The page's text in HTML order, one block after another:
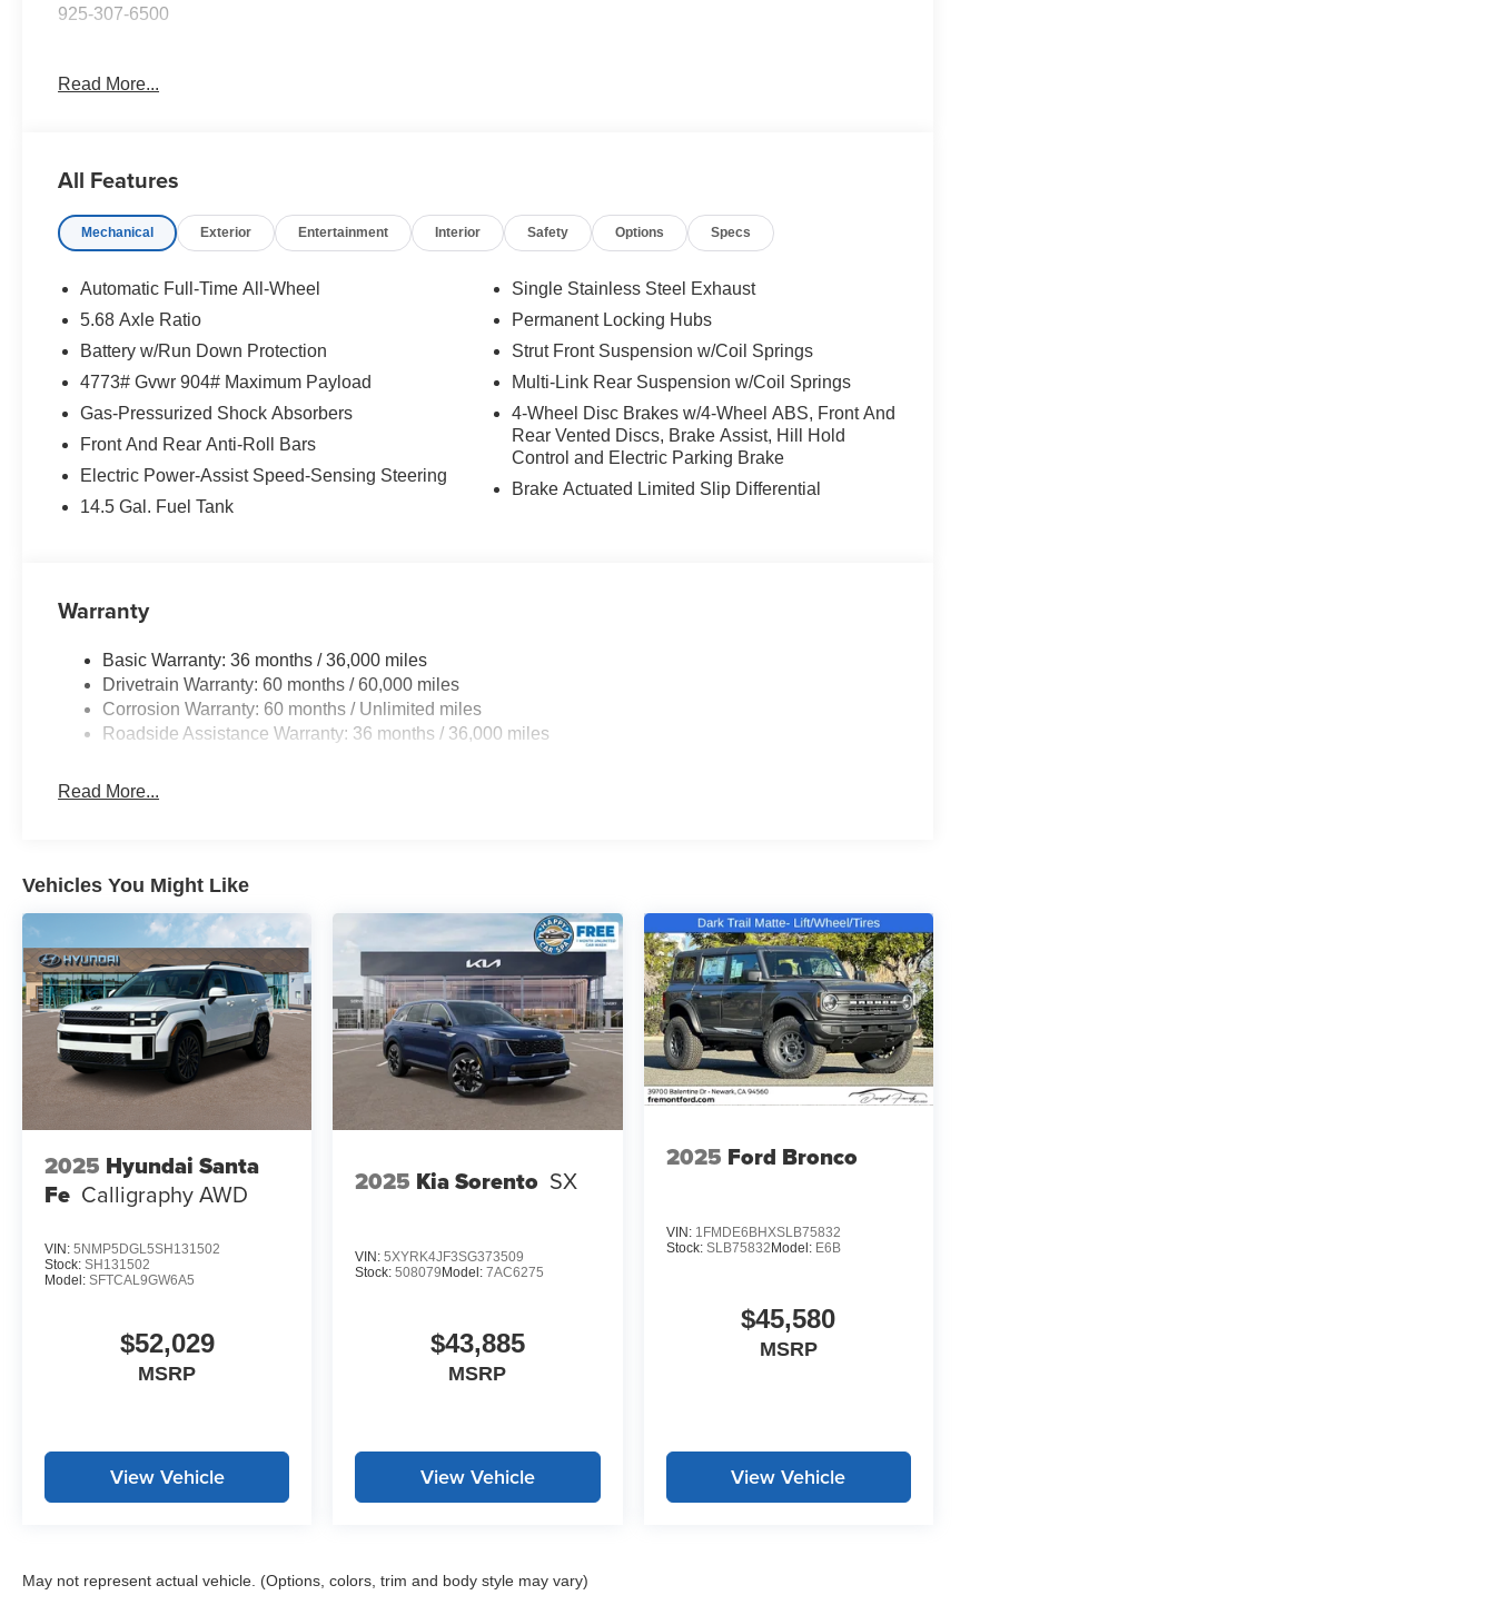
925-307-6500
- BACKUP CAMERA
- Apple CarPlay/Android Auto
- Automatic temperature control
- Retractable Cargo Cover
- Alloy wheels
- Power driver seat
- Remote keyless entry
- Steering wheel mounted audio controls
This 2026 Nissan Rogue SV in white combines practicality with contemporary features designed for
today's driver. With just 3 miles on the odometer, this vehicle represents an exceptional opportunity to own
a nearly new crossover. The exterior showcases premium paint, chrome rear bumper protection, and
drive capability. This powertrain delivers efficient performance with 28 city MPG and 35 highway MPG,
making it well-suited for both daily commuting and longer drives. The all-wheel drive system provides
confidence in varied driving conditions.
The interior welcomes you with cloth seating featuring patterned inserts and front bucket seats that offer
comfort for driver and passenger. A split-folding rear seat provides flexibility for cargo needs, while the
retractable cargo cover keeps items secure. The power liftgate makes loading and unloading effortless,
convenience to your daily routine.
Safety is prioritized with a comprehensive airbag system including dual front impact, dual front side impact,
knee, and overhead airbags. Four-wheel disc brakes with ABS, electronic stability control, and traction
control work together to help you maintain command of the road. The backup camera provides visibility
when reversing, while the low tire pressure warning system helps keep you informed.
Additional comfort features include automatic temperature control with front dual zone air conditioning and
rear window defroster to keep your view clear. Speed-sensitive wipers, heated door mirrors, and auto high-
*WE WILL BEAT ANY DEALERS PRICE!!! DRIVE A LITTLE, SAVE A LOT!!! CALL NOW ( 925 ) 307-6500
CALL FOR EXTRA SAVINGS!
Read More...
All Features
Mechanical Exterior Entertainment Interior Safety Options Specs
Automatic Full-Time All-Wheel
5.68 Axle Ratio
Battery w/Run Down Protection
4773# Gvwr 904# Maximum Payload
Gas-Pressurized Shock Absorbers
Front And Rear Anti-Roll Bars
Electric Power-Assist Speed-Sensing Steering
14.5 Gal. Fuel Tank
Single Stainless Steel Exhaust
Permanent Locking Hubs
Strut Front Suspension w/Coil Springs
Multi-Link Rear Suspension w/Coil Springs
4-Wheel Disc Brakes w/4-Wheel ABS, Front And
Rear Vented Discs, Brake Assist, Hill Hold
Control and Electric Parking Brake
Brake Actuated Limited Slip Differential
Warranty
Basic Warranty: 36 months / 36,000 miles
Drivetrain Warranty: 60 months / 60,000 miles
Corrosion Warranty: 60 months / Unlimited miles
Roadside Assistance Warranty: 36 months / 36,000 miles
Read More...
Vehicles You Might Like
2025 Hyundai Santa
Fe Calligraphy AWD
VIN: 5NMP5DGL5SH131502
Stock: SH131502
Model: SFTCAL9GW6A5
$52,029
MSRP
View Vehicle
2025 Kia Sorento SX
VIN:5XYRK4JF3SG373509
Stock:508079 Model:7AC6275
$43,885
MSRP
View Vehicle
2025 Ford Bronco
VIN: 1FMDE6BHXSLB75832
Stock: SLB75832 Model: E6B
$45,580
MSRP
View Vehicle
May not represent actual vehicle. (Options, colors, trim and body style may vary)